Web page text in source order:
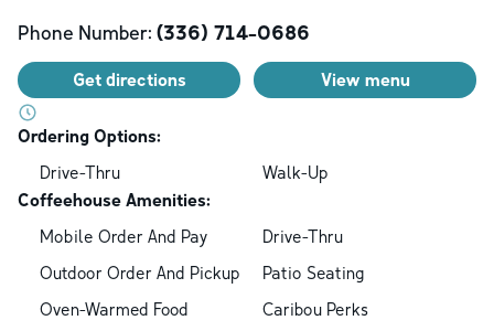
Phone Number: (336) 714-0686
Get directions View menu
Ordering Options:
Drive-Thru
Walk-Up
Coffeehouse Amenities:
Mobile Order And Pay
Drive-Thru
Outdoor Order And Pickup
Patio Seating
Oven-Warmed Food
Caribou Perks